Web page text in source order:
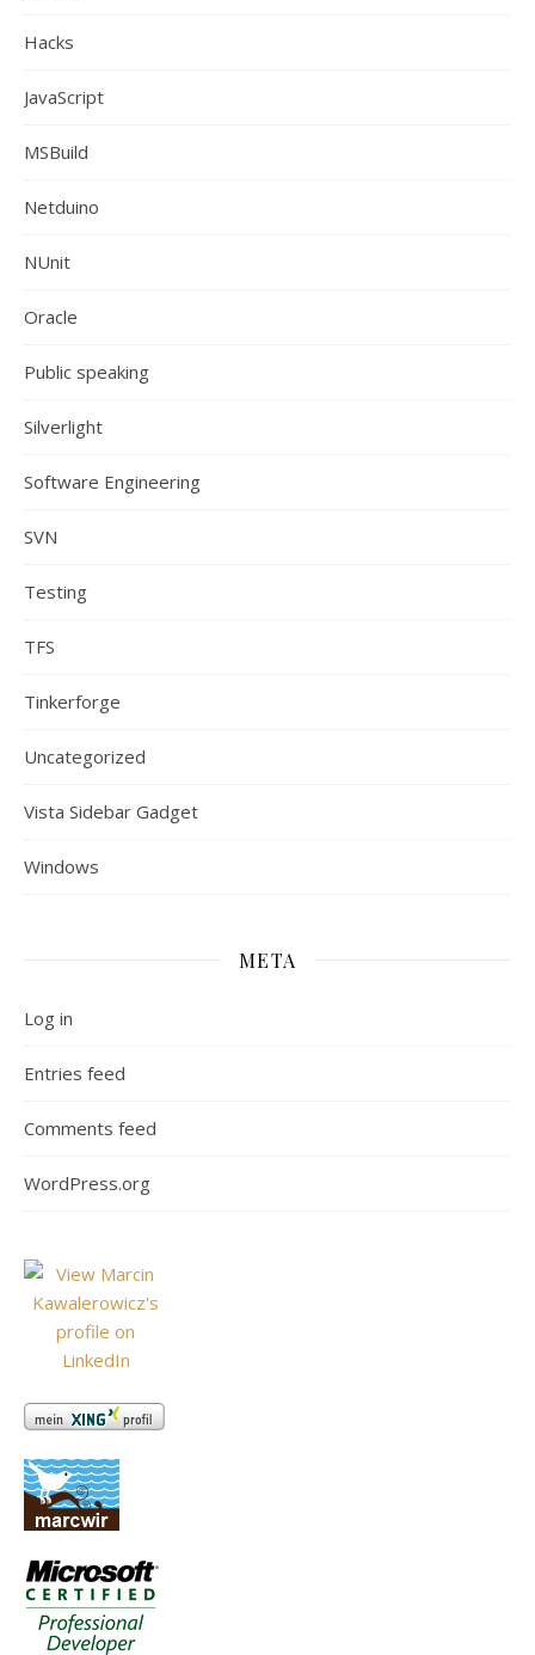
Hacks
JavaScript
MSBuild
Netduino
NUnit
Oracle
Public speaking
Silverlight
Software Engineering
SVN
Testing
TFS
Tinkerforge
Uncategorized
Vista Sidebar Gadget
Windows
META
Log in
Entries feed
Comments feed
WordPress.org